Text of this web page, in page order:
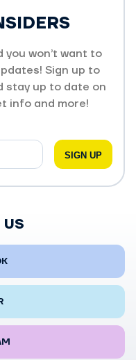
you won’t want to
Sign up to
stay up to date on
info and more!
US